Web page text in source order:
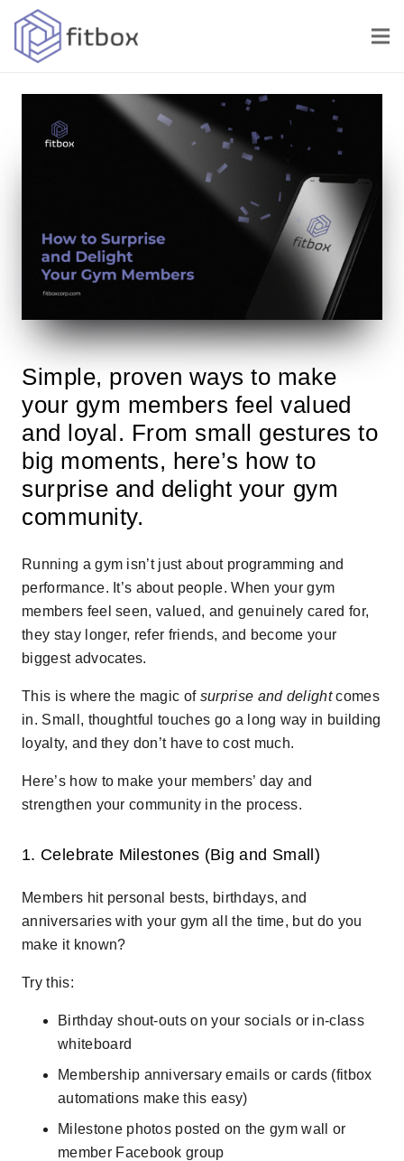
Simple, proven ways to make
your gym members feel valued
and loyal. From small gestures to
big moments, here’s how to
surprise and delight your gym
community.
Running a gym isn’t just about programming and
performance. It’s about people. When your gym
members feel seen, valued, and genuinely cared for,
they stay longer, refer friends, and become your
biggest advocates.
This is where the magic of surprise and delightcomes
in. Small, thoughtful touches go a long way in building
loyalty, and they don’t have to cost much.
Here’s how to make your members’ day and
strengthen your community in the process.
1. Celebrate Milestones (Big and Small)
Members hit personal bests, birthdays, and
anniversaries with your gym all the time, but do you
make it known?
Try this:
Birthday shout-outs on your socials or in-class
whiteboard
Membership anniversary emails or cards (fitbox
automations make this easy)
Milestone photos posted on the gym wall or
member Facebook group